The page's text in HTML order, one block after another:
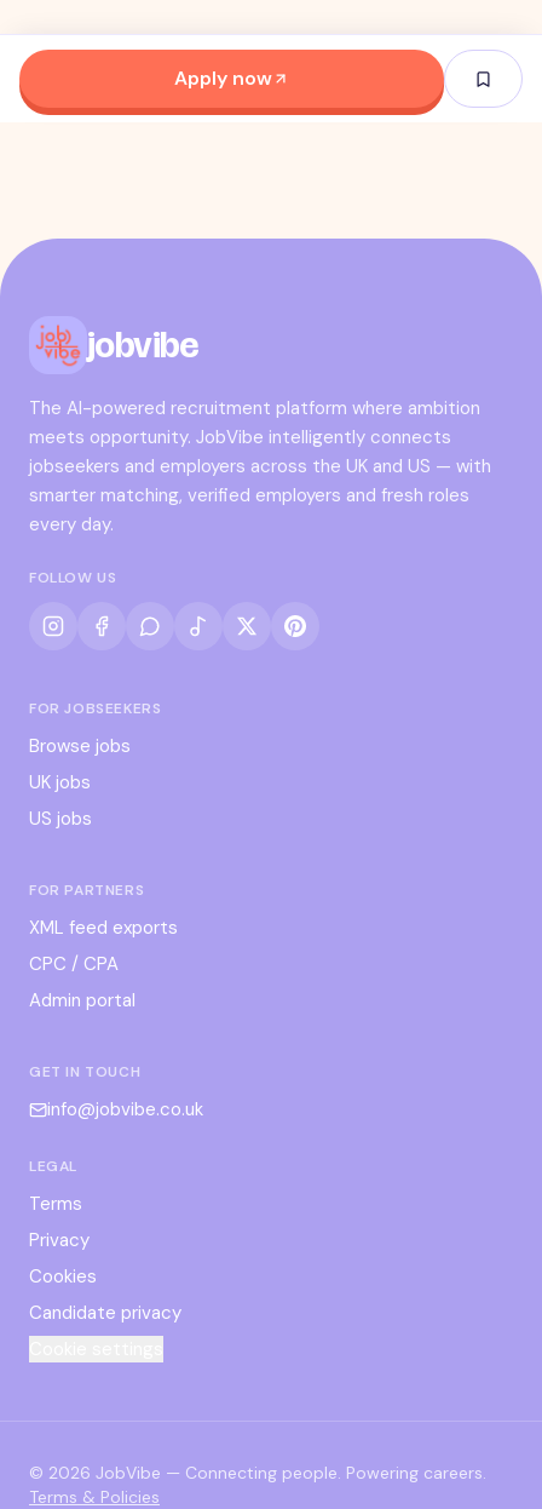
Apply now
jobvibe
The AI-powered recruitment platform where ambition
meets opportunity. JobVibe intelligently connects
jobseekers and employers across the UK and US — with
smarter matching, verified employers and fresh roles
every day.
FOLLOW US
FOR JOBSEEKERS
Browse jobs
UK jobs
US jobs
FOR PARTNERS
XML feed exports
CPC / CPA
Admin portal
GET IN TOUCH
info@jobvibe.co.uk
LEGAL
Terms
Privacy
Cookies
Candidate privacy
© 2026 JobVibe — Connecting people. Powering careers.
Terms & Policies